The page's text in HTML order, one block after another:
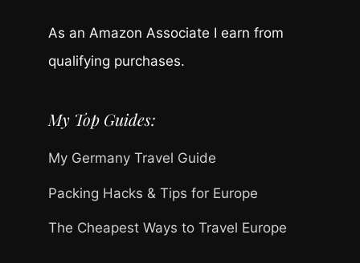
As an Amazon Associate I earn from
qualifying purchases.
My Top Guides:
My Germany Travel Guide
Packing Hacks & Tips for Europe
The Cheapest Ways to Travel Europe